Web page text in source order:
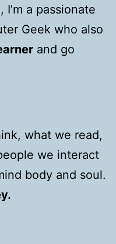
a passionate
Geek who also
and go
what we read,
we interact
body and soul.